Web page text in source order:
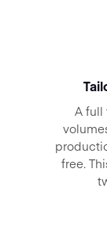
A full
free.